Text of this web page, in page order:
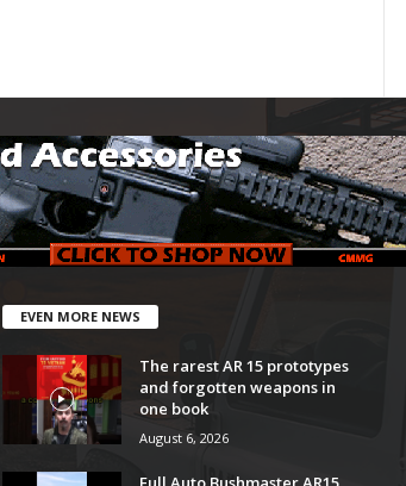
EVEN MORE NEWS
The rarest AR 15 prototypes
and forgotten weapons in
one book
August 6, 2026